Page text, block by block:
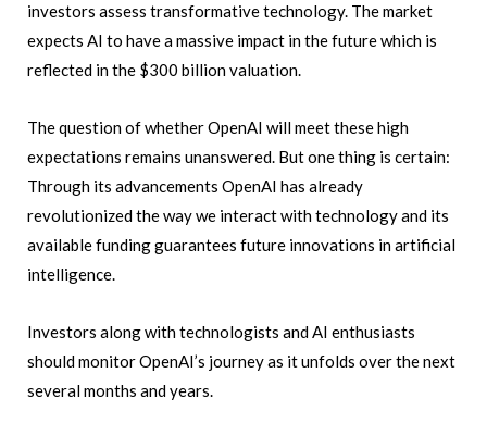
investors assess transformative technology. The market
expects AI to have a massive impact in the future which is
reflected in the $300 billion valuation.
The question of whether OpenAI will meet these high
expectations remains unanswered. But one thing is certain:
Through its advancements OpenAI has already
revolutionized the way we interact with technology and its
available funding guarantees future innovations in artificial
intelligence.
Investors along with technologists and AI enthusiasts
should monitor OpenAI’s journey as it unfolds over the next
several months and years.